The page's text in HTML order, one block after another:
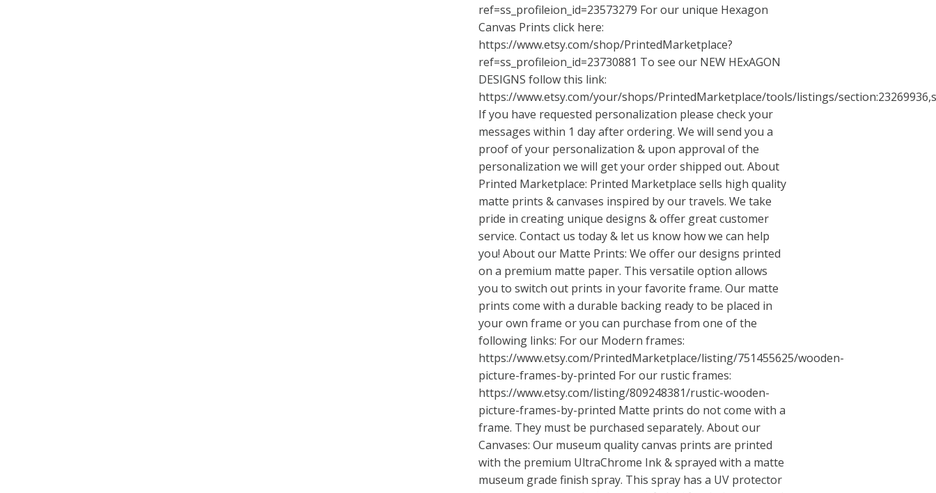
ref=ss_profileion_id=23573279 For our unique Hexagon
Canvas Prints click here:
https://www.etsy.com/shop/PrintedMarketplace?
ref=ss_profileion_id=23730881 To see our NEW HExAGON
DESIGNS follow this link:
https://www.etsy.com/your/shops/PrintedMarketplace/tools/listings/
If you have requested personalization please check your
messages within 1 day after ordering. We will send you a
proof of your personalization & upon approval of the
personalization we will get your order shipped out. About
Printed Marketplace: Printed Marketplace sells high quality
matte prints & canvases inspired by our travels. We take
pride in creating unique designs & offer great customer
service. Contact us today & let us know how we can help
you! About our Matte Prints: We offer our designs printed
on a premium matte paper. This versatile option allows
you to switch out prints in your favorite frame. Our matte
prints come with a durable backing ready to be placed in
your own frame or you can purchase from one of the
following links: For our Modern frames:
https://www.etsy.com/PrintedMarketplace/listing/751455625/wooden-
picture-frames-by-printed For our rustic frames:
https://www.etsy.com/listing/809248381/rustic-wooden-
picture-frames-by-printed Matte prints do not come with a
frame. They must be purchased separately. About our
Canvases: Our museum quality canvas prints are printed
with the premium UltraChrome Ink & sprayed with a matte
museum grade finish spray. This spray has a UV protector